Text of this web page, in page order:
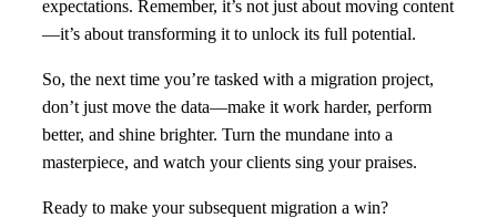
expectations. Remember, it’s not just about moving content
—it’s about transforming it to unlock its full potential.
So, the next time you’re tasked with a migration project,
don’t just move the data—make it work harder, perform
better, and shine brighter. Turn the mundane into a
masterpiece, and watch your clients sing your praises.
Ready to make your subsequent migration a win?